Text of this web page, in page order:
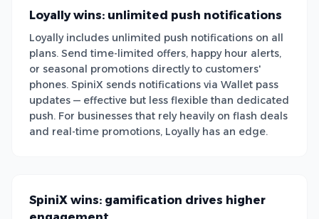
Loyally wins: unlimited push notifications
Loyally includes unlimited push notifications on all
plans. Send time-limited offers, happy hour alerts,
or seasonal promotions directly to customers'
phones. SpiniX sends notifications via Wallet pass
updates — effective but less flexible than dedicated
push. For businesses that rely heavily on flash deals
and real-time promotions, Loyally has an edge.
SpiniX wins: gamification drives higher